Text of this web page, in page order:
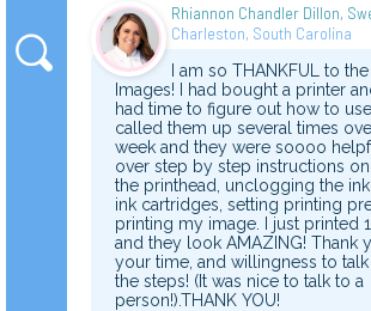
Rhiannon Chandler Dillon,
Charleston, South Carolina
I am so THANKFUL to
Images! I had bought a printer
had time to figure out how to
called them up several times
week and they were soooo
over step by step instructions
the printhead, unclogging the
ink cartridges, setting printing
printing my image. I just printed
and they look AMAZING! Thank
your time, and willingness to
the steps! (It was nice to talk to a
person!).THANK YOU!